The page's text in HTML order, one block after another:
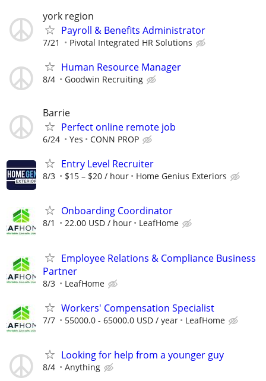
york region
Payroll & Benefits Administrator
7/21 Pivotal Integrated HR Solutions
Human Resource Manager
8/4 Goodwin Recruiting
Barrie
Perfect online remote job
6/24 Yes CONN PROP
Entry Level Recruiter
8/3 $15 – $20 / hour Home Genius Exteriors
Onboarding Coordinator
8/1 22.00 USD / hour LeafHome
Employee Relations & Compliance Business
Partner
8/3 LeafHome
Workers' Compensation Specialist
7/7 55000.0 - 65000.0 USD / year LeafHome
Looking for help from a younger guy
8/4 Anything